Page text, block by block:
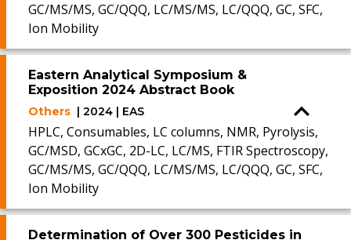
GC/MS/MS, GC/QQQ, LC/MS/MS, LC/QQQ, GC, SFC,
Ion Mobility
Eastern Analytical Symposium &
Exposition 2024 Abstract Book
Others | 2024 | EAS
HPLC, Consumables, LC columns, NMR, Pyrolysis,
GC/MSD, GCxGC, 2D-LC, LC/MS, FTIR Spectroscopy,
GC/MS/MS, GC/QQQ, LC/MS/MS, LC/QQQ, GC, SFC,
Ion Mobility
Determination of Over 300 Pesticides in